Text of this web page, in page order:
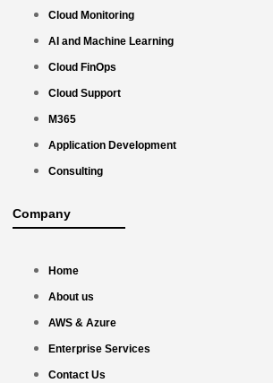
Cloud Monitoring
AI and Machine Learning
Cloud FinOps
Cloud Support
M365
Application Development
Consulting
Company
Home
About us
AWS & Azure
Enterprise Services
Contact Us